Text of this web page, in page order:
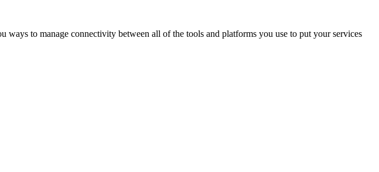
to manage connectivity between all of the tools and platforms you use to put your services